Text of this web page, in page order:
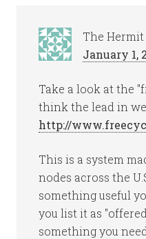
The Hermit
January 1,
Take a look at the
think the lead in
http://
This is a system
nodes across the
something useful
you list it as
something you